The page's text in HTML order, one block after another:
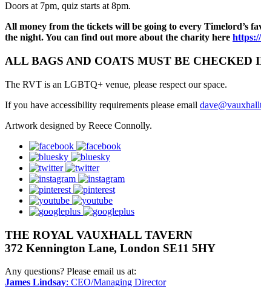
Doors at 7pm, quiz starts at 8pm.
All money from the tickets will be going to every Timelord’s
the night. You can find out more about the charity here
ALL BAGS AND COATS MUST BE CHECKED
The RVT is an LGBTQ+ venue, please respect our space.
If you have accessibility requirements please email
Artwork designed by Reece Connolly.
facebook
bluesky
twitter
instagram
pinterest
youtube
googleplus
THE ROYAL VAUXHALL TAVERN
372 Kennington Lane, London SE11 5HY
Any questions? Please email us at:
James Lindsay: CEO/Managing Director